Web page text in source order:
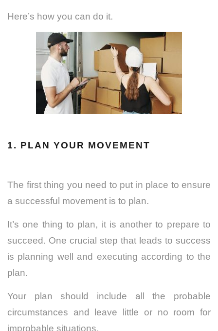
Here’s how you can do it.
1. PLAN YOUR MOVEMENT
The first thing you need to put in place to ensure
a successful movement is to plan.
It’s one thing to plan, it is another to prepare to
succeed. One crucial step that leads to success
is planning well and executing according to the
plan.
Your plan should include all the probable
circumstances and leave little or no room for
improbable situations.